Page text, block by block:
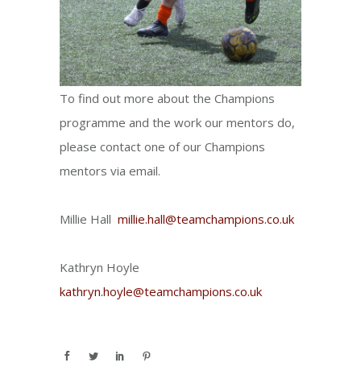
To find out more about the Champions
programme and the work our mentors do,
please contact one of our Champions
mentors via email.
Millie Hall millie.hall@teamchampions.co.uk
Kathryn Hoyle
kathryn.hoyle@teamchampions.co.uk